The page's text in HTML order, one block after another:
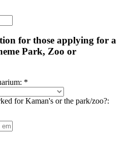
for those applying for a
Park, Zoo or
*
for Kaman's or the park/zoo?: